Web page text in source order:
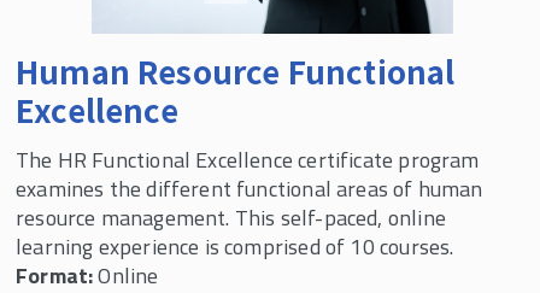
Human Resource Functional
Excellence
The HR Functional Excellence certificate program
examines the different functional areas of human
resource management. This self-paced, online
learning experience is comprised of 10 courses.
Format:Online